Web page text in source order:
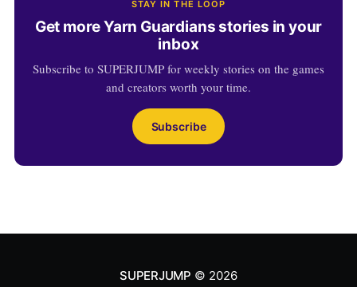
STAY IN THE LOOP
Get more Yarn Guardians stories in your
inbox
Subscribe to SUPERJUMP for weekly stories on the games
and creators worth your time.
Subscribe
SUPERJUMP © 2026